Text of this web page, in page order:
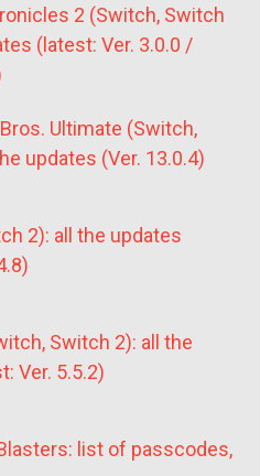
2 (Switch, Switch
(latest: Ver. 3.0.0 /
Ultimate (Switch,
updates (Ver. 13.0.4)
2): all the updates
Switch 2): all the
Ver. 5.5.2)
list of passcodes,